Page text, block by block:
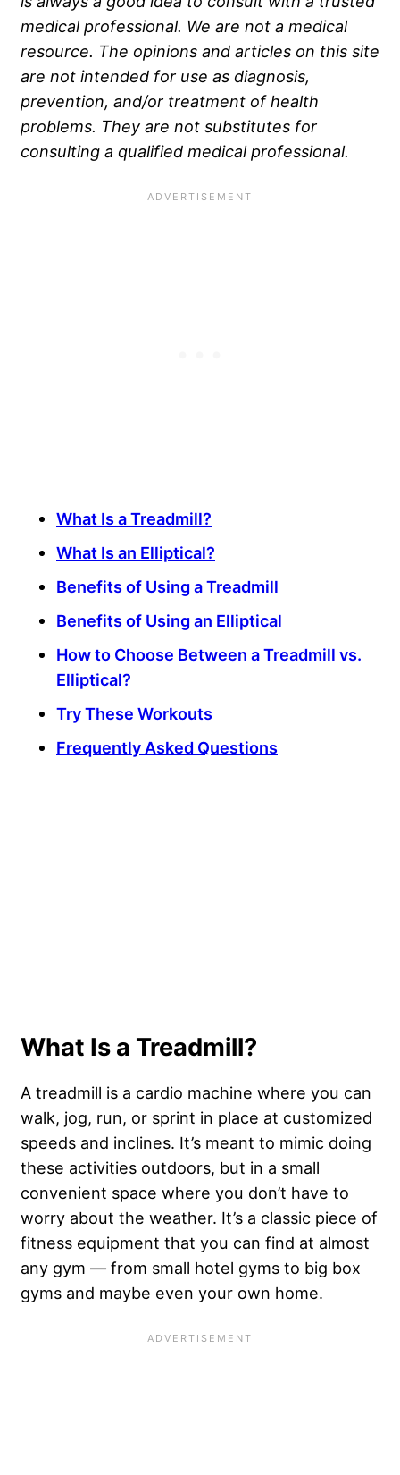
medical professional. We are not a medical
resource. The opinions and articles on this site
are not intended for use as diagnosis,
prevention, and/or treatment of health
problems. They are not substitutes for
consulting a qualified medical professional.
What Is a Treadmill?
What Is an Elliptical?
Benefits of Using a Treadmill
Benefits of Using an Elliptical
How to Choose Between a Treadmill vs.
Elliptical?
Try These Workouts
Frequently Asked Questions
What Is a Treadmill?
A treadmill is a cardio machine where you can
walk, jog, run, or sprint in place at customized
speeds and inclines. It’s meant to mimic doing
these activities outdoors, but in a small
convenient space where you don’t have to
worry about the weather. It’s a classic piece of
fitness equipment that you can find at almost
any gym — from small hotel gyms to big box
gyms and maybe even your own home.